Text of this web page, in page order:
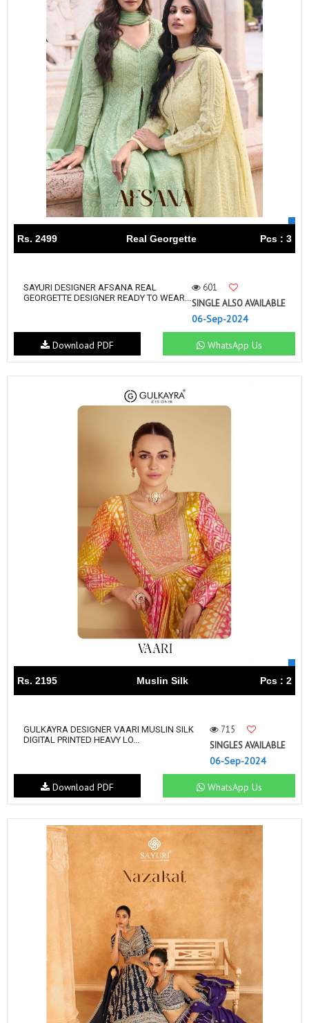
Rs. 2499 Real Georgette Pcs : 3
SAYURI DESIGNER AFSANA REAL
GEORGETTE DESIGNER READY TO WEAR...
601
SINGLE ALSO AVAILABLE
06-Sep-2024
WhatsApp Us
Download PDF
Rs. 2195 Muslin Silk Pcs : 2
GULKAYRA DESIGNER VAARI MUSLIN SILK
DIGITAL PRINTED HEAVY LO...
715
SINGLES AVAILABLE
06-Sep-2024
WhatsApp Us
Download PDF